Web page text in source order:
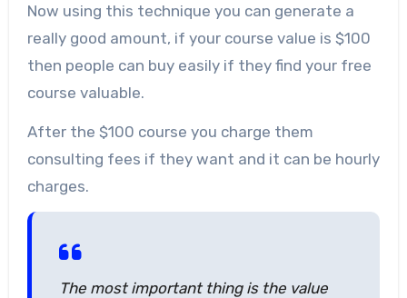
Now using this technique you can generate a
really good amount, if your course value is $100
then people can buy easily if they find your free
course valuable.
After the $100 course you charge them
consulting fees if they want and it can be hourly
charges.
The most important thing is the value